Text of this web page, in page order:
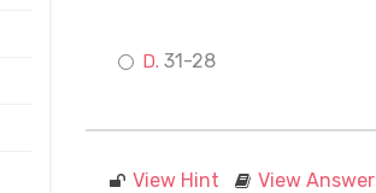
31-28
View Hint View Answer